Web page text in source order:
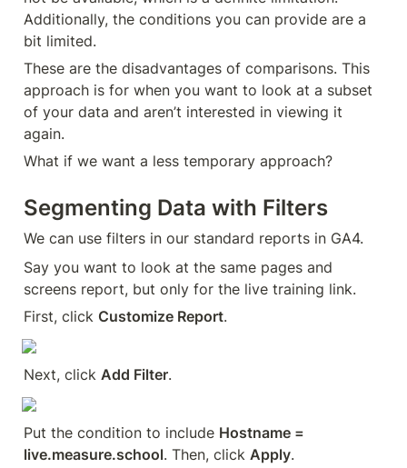
Additionally, the conditions you can provide are a
bit limited.
These are the disadvantages of comparisons. This
approach is for when you want to look at a subset
of your data and aren’t interested in viewing it
again.
What if we want a less temporary approach?
Segmenting Data with Filters
We can use filters in our standard reports in GA4.
Say you want to look at the same pages and
screens report, but only for the live training link.
First, click Customize Report.
Next, click Add Filter.
Put the condition to include Hostname =
live.measure.school. Then, click Apply.